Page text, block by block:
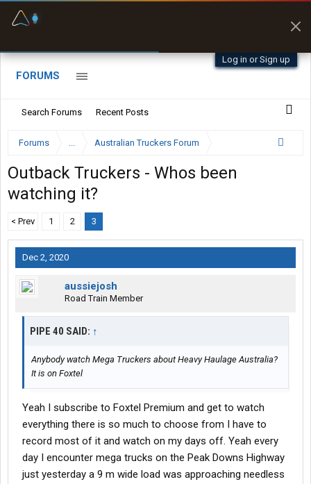
Log in or Sign up
FORUMS
Search Forums Recent Posts
Forums ... Australian Truckers Forum
Outback Truckers - Whos been
watching it?
< Prev 1 2 3
Dec 2, 2020
aussiejosh
Road Train Member
PIPE 40 SAID: ↑
Anybody watch Mega Truckers about Heavy Haulage Australia?
It is on Foxtel
Yeah I subscribe to Foxtel Premium and get to watch
everything there is so much to choose from I have to
record most of it and watch on my days off. Yeah every
day I encounter mega trucks on the Peak Downs Highway
just yesterday a 9 m wide load was approaching needless